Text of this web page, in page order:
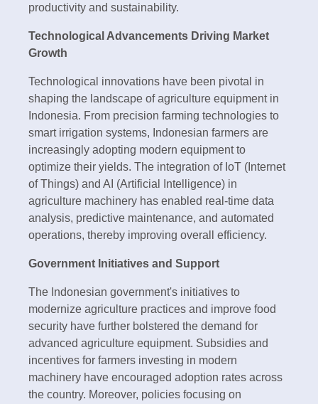
productivity and sustainability.
Technological Advancements Driving Market
Growth
Technological innovations have been pivotal in
shaping the landscape of agriculture equipment in
Indonesia. From precision farming technologies to
smart irrigation systems, Indonesian farmers are
increasingly adopting modern equipment to
optimize their yields. The integration of IoT (Internet
of Things) and AI (Artificial Intelligence) in
agriculture machinery has enabled real-time data
analysis, predictive maintenance, and automated
operations, thereby improving overall efficiency.
Government Initiatives and Support
The Indonesian government's initiatives to
modernize agriculture practices and improve food
security have further bolstered the demand for
advanced agriculture equipment. Subsidies and
incentives for farmers investing in modern
machinery have encouraged adoption rates across
the country. Moreover, policies focusing on